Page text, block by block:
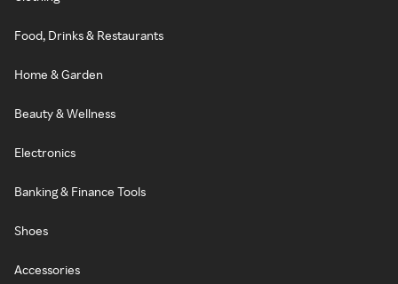
Food, Drinks & Restaurants
Home & Garden
Beauty & Wellness
Electronics
Banking & Finance Tools
Shoes
Accessories